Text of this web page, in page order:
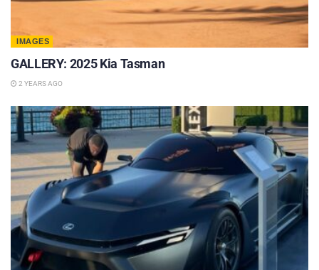
IMAGES
GALLERY: 2025 Kia Tasman
2 YEARS AGO